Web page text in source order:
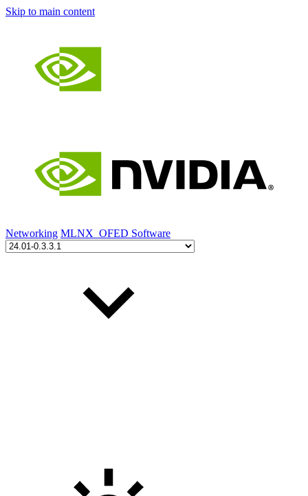
Skip to main content
Networking MLNX_OFED Software